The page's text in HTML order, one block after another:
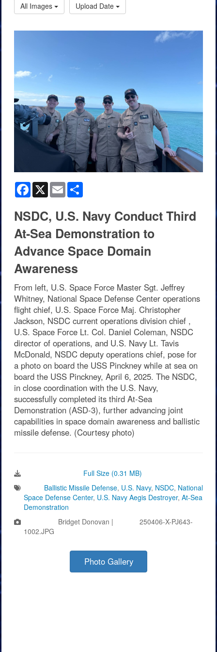
All Images
Upload Date
Facebook
X Email
NSDC, U.S. Navy Conduct Third
At-Sea Demonstration to
Advance Space Domain
Awareness
From left, U.S. Space Force Master Sgt. Jeffrey
Whitney, National Space Defense Center operations
flight chief, U.S. Space Force Maj. Christopher
Jackson, NSDC current operations division chief ,
U.S. Space Force Lt. Col. Daniel Coleman, NSDC
director of operations, and U.S. Navy Lt. Tavis
McDonald, NSDC deputy operations chief, pose for
a photo on board the USS Pinckney while at sea on
board the USS Pinckney, April 6, 2025. The NSDC,
in close coordination with the U.S. Navy,
successfully completed its third At-Sea
Demonstration (ASD-3), further advancing joint
capabilities in space domain awareness and ballistic
missile defense. (Courtesy photo)
Full Size (0.31 MB)
Ballistic Missile Defense, U.S. Navy, NSDC, National
Space Defense Center, U.S. Navy Aegis Destroyer, At-Sea
Demonstration
Bridget Donovan |
250406-X-PJ643-
1002.JPG
Photo Gallery